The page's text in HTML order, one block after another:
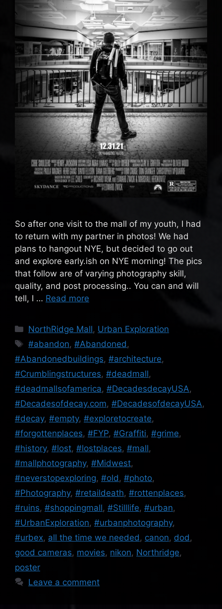
So after one visit to the mall of my youth, I had
to return with my partner in photos! We had
plans to hangout NYE, but decided to go out
and explore early.ish on NYE morning! The pics
that follow are of varying photography skill,
quality, and post processing.. You can and will
tell, I … Read more
Categories
NorthRidge Mall, Urban Exploration
Tags
#abandon,#Abandoned ,
#Abandonedbuildings, #architecture,
#Crumblingstructures, #deadmall,
#deadmallsofamerica, #DecadesdecayUSA,
#Decadesofdecay.com, #DecadesofdecayUSA,
#decay, #empty, #exploretocreate,
#forgottenplaces, #FYP, #Graffiti, #grime,
#history, #lost, #lostplaces, #mall,
#mallphotography, #Midwest,
#neverstopexploring, #old , #photo,
#Photography, #retaildeath, #rottenplaces,
#ruins, #shoppingmall, #Stilllife, #urban,
#UrbanExploration, #urbanphotography,
#urbex, all the time we needed , canon, dod ,
good cameras, movies, nikon, Northridge,
poster
Leave a comment